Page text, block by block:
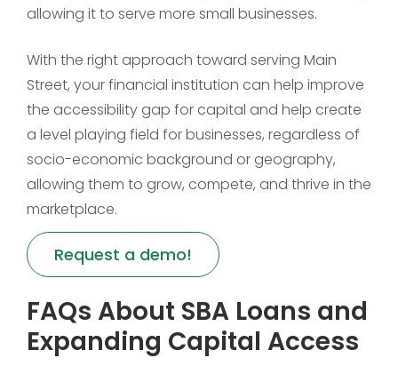
allowing it to serve more small businesses.
With the right approach toward serving Main
Street, your financial institution can help improve
the accessibility gap for capital and help create
a level playing field for businesses, regardless of
socio-economic background or geography,
allowing them to grow, compete, and thrive in the
marketplace.
Request a demo!
FAQs About SBA Loans and
Expanding Capital Access